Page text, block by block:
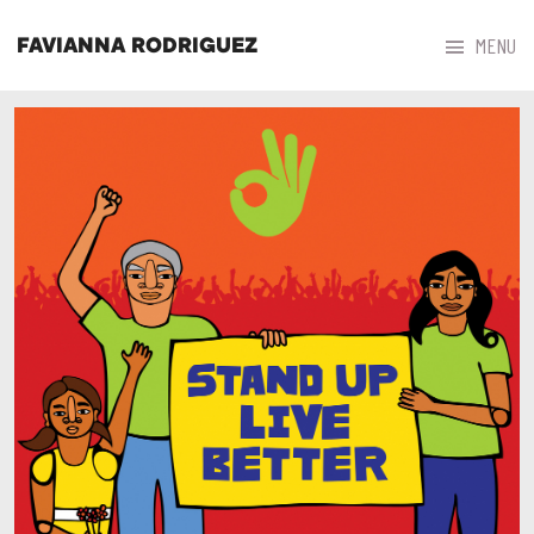
FAVIANNA RODRIGUEZ MENU